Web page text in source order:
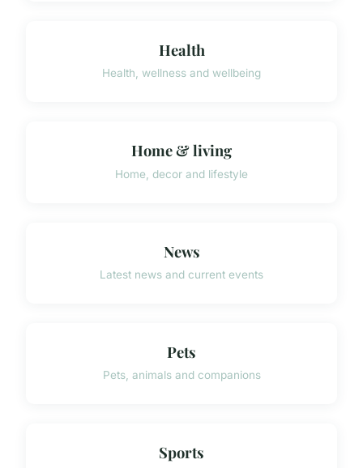
Health
Health, wellness and wellbeing
Home & living
Home, decor and lifestyle
News
Latest news and current events
Pets
Pets, animals and companions
Sports